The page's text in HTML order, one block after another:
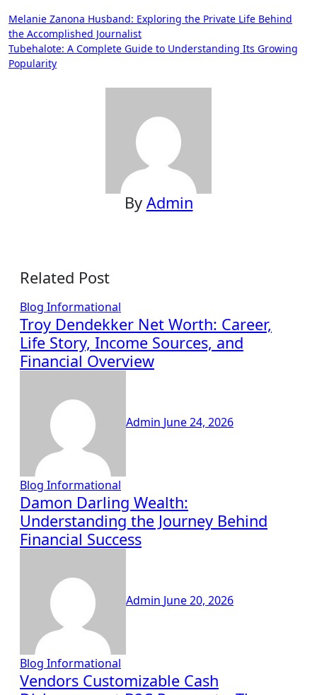
Post
navigation
Melanie Zanona Husband: Exploring the Private Life Behind
the Accomplished Journalist
Tubehalote: A Complete Guide to Understanding Its Growing
Popularity
By Admin
Related Post
Blog Informational
Troy Dendekker Net Worth: Career,
Life Story, Income Sources, and
Financial Overview
Admin June 24, 2026
Blog Informational
Damon Darling Wealth:
Understanding the Journey Behind
Financial Success
Admin June 20, 2026
Blog Informational
Vendors Customizable Cash